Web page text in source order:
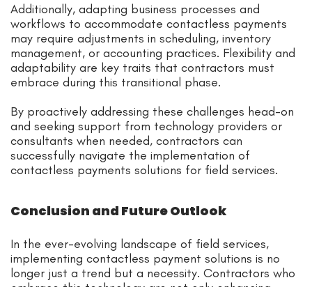
Additionally, adapting business processes and
workflows to accommodate contactless payments
may require adjustments in scheduling, inventory
management, or accounting practices. Flexibility and
adaptability are key traits that contractors must
embrace during this transitional phase.
By proactively addressing these challenges head-on
and seeking support from technology providers or
consultants when needed, contractors can
successfully navigate the implementation of
contactless payments solutions for field services.
Conclusion and Future Outlook
In the ever-evolving landscape of field services,
implementing contactless payment solutions is no
longer just a trend but a necessity. Contractors who